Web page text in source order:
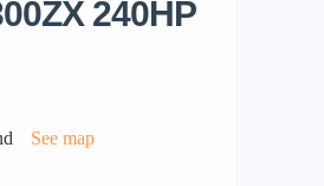
240HP
See map